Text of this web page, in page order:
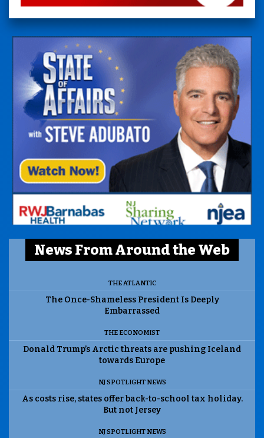
News From Around the Web
THE ATLANTIC
The Once-Shameless President Is Deeply
Embarrassed
THE ECONOMIST
Donald Trump’s Arctic threats are pushing Iceland
towards Europe
NJ SPOTLIGHT NEWS
As costs rise, states offer back-to-school tax holiday.
But not Jersey
NJ SPOTLIGHT NEWS